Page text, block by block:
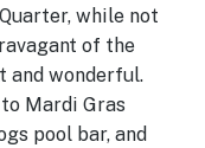
while not
of the
and wonderful.
Mardi Gras
pool bar, and